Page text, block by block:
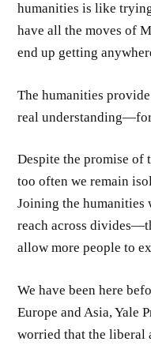
humanities is like
have all the moves of
end up getting
The humanities
real
Despite the promise of
too often we remain
Joining the humanities
reach across
allow more people to
We have been here
Europe and Asia, Yale
worried that the liberal